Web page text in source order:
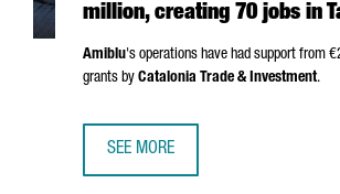
million, creating 70 jobs in
Amiblu's operations have had support from
grants by Catalonia Trade & Investment.
SEE MORE